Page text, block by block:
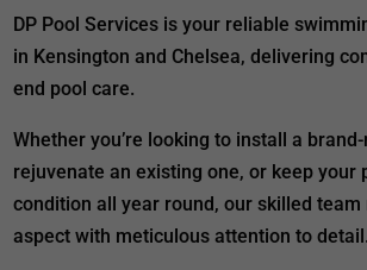
DP Pool Services is your reliable
in Kensington and Chelsea, delivering
end pool care.
Whether you’re looking to install a
rejuvenate an existing one, or keep your
condition all year round, our skilled team
aspect with meticulous attention to detail.